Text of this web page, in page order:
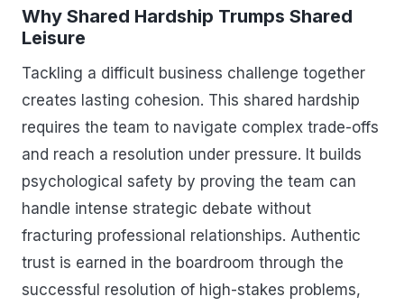
Why Shared Hardship Trumps Shared
Leisure
Tackling a difficult business challenge together
creates lasting cohesion. This shared hardship
requires the team to navigate complex trade-offs
and reach a resolution under pressure. It builds
psychological safety by proving the team can
handle intense strategic debate without
fracturing professional relationships. Authentic
trust is earned in the boardroom through the
successful resolution of high-stakes problems,